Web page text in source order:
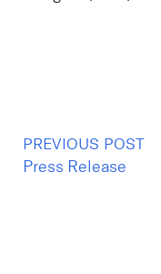
PREVIOUS POST
Press Release